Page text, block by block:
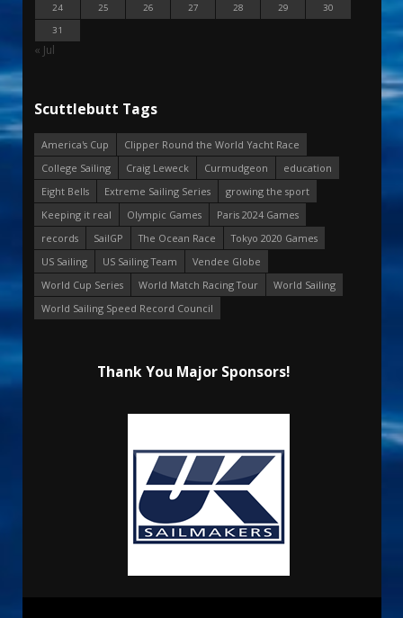
24
25 26 27 28 29
30
31
« Jul
Scuttlebutt Tags
America's Cup
Clipper Round the World Yacht Race
College Sailing
Craig Leweck Curmudgeon
education
Eight Bells
Extreme Sailing Series
growing the sport
Keeping it real
Olympic Games
Paris 2024 Games
records
SailGP The Ocean Race
Tokyo 2020 Games
US Sailing
US Sailing Team
Vendee Globe
World Cup Series
World Match Racing Tour
World Sailing
World Sailing Speed Record Council
Thank You Major Sponsors!